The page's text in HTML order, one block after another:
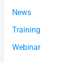
News
Training
Webinar